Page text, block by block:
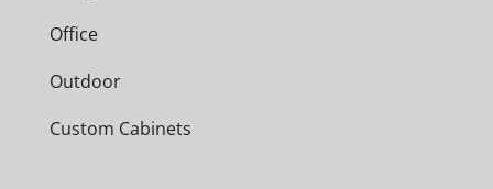
Office
Outdoor
Custom Cabinets